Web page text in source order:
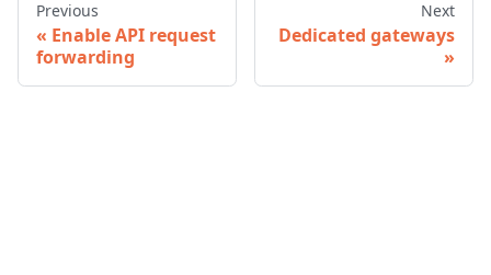
Previous
Enable API request
forwarding
Next
Dedicated gateways